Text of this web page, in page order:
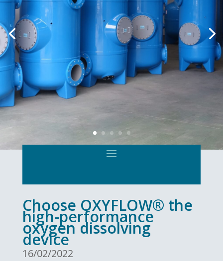
Choose OXYFLOW® the
high-performance
oxygen dissolving
device
16/02/2022